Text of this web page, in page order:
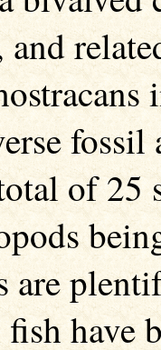
and
fossil
of 25
are
have